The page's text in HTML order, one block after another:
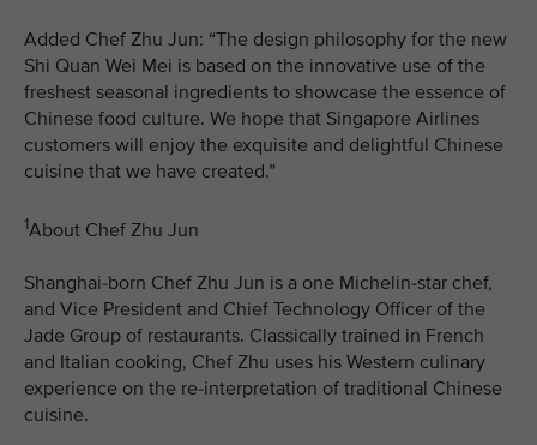
Added Chef Zhu Jun: “The design philosophy for the new
Shi Quan Wei Mei is based on the innovative use of the
freshest seasonal ingredients to showcase the essence of
Chinese food culture. We hope that Singapore Airlines
customers will enjoy the exquisite and delightful Chinese
cuisine that we have created.”
1About Chef Zhu Jun
Shanghai-born Chef Zhu Jun is a one Michelin-star chef,
and Vice President and Chief Technology Officer of the
Jade Group of restaurants. Classically trained in French
and Italian cooking, Chef Zhu uses his Western culinary
experience on the re-interpretation of traditional Chinese
cuisine.